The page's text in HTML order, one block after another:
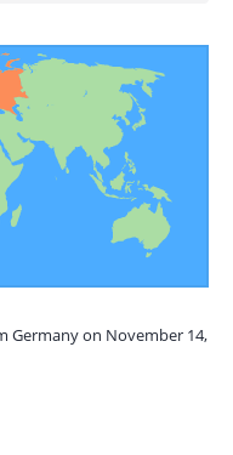
Germany on November 14,